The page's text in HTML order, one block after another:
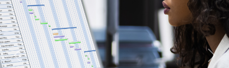
Previous Next